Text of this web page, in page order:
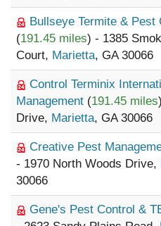
Bullseye Termite & Pest
(191.45 miles) - 1385
Court, Marietta, GA 30066
Control Terminix
Management (191.45 miles
Drive, Marietta, GA 30066
Creative Pest
- 1970 North Woods Drive,
30066
Gene's Pest Control &